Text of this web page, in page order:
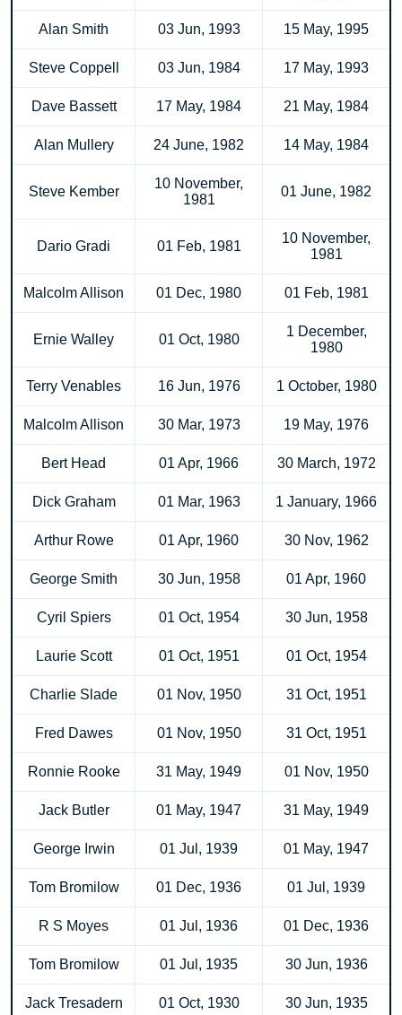
Alan Smith 03 Jun, 1993 15 May, 1995
Steve Coppell 03 Jun, 1984 17 May, 1993
Dave Bassett 17 May, 1984 21 May, 1984
Alan Mullery 24 June, 1982 14 May, 1984
Steve Kember
10 November,
1981
01 June, 1982
Dario Gradi 01 Feb, 1981
10 November,
1981
Malcolm Allison 01 Dec, 1980 01 Feb, 1981
Ernie Walley 01 Oct, 1980
1 December,
1980
Terry Venables 16 Jun, 1976 1 October, 1980
Malcolm Allison 30 Mar, 1973 19 May, 1976
Bert Head 01 Apr, 1966 30 March, 1972
Dick Graham 01 Mar, 1963 1 January, 1966
Arthur Rowe 01 Apr, 1960 30 Nov, 1962
George Smith 30 Jun, 1958 01 Apr, 1960
Cyril Spiers 01 Oct, 1954 30 Jun, 1958
Laurie Scott 01 Oct, 1951 01 Oct, 1954
Charlie Slade 01 Nov, 1950 31 Oct, 1951
Fred Dawes 01 Nov, 1950 31 Oct, 1951
Ronnie Rooke 31 May, 1949 01 Nov, 1950
Jack Butler 01 May, 1947 31 May, 1949
George Irwin 01 Jul, 1939 01 May, 1947
Tom Bromilow 01 Dec, 1936 01 Jul, 1939
R S Moyes 01 Jul, 1936 01 Dec, 1936
Tom Bromilow 01 Jul, 1935 30 Jun, 1936
Jack Tresadern 01 Oct, 1930 30 Jun, 1935